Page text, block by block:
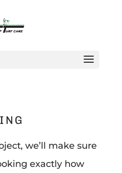
we’ll make sure
exactly how